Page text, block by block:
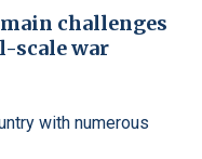
challenges
scale war
with numerous